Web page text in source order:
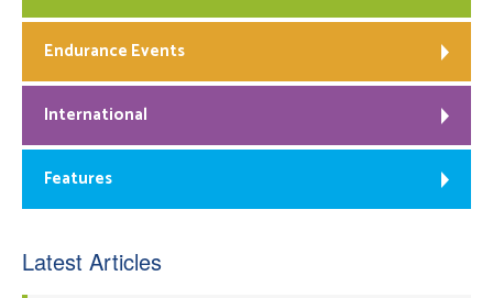
Endurance Events
International
Features
Latest Articles